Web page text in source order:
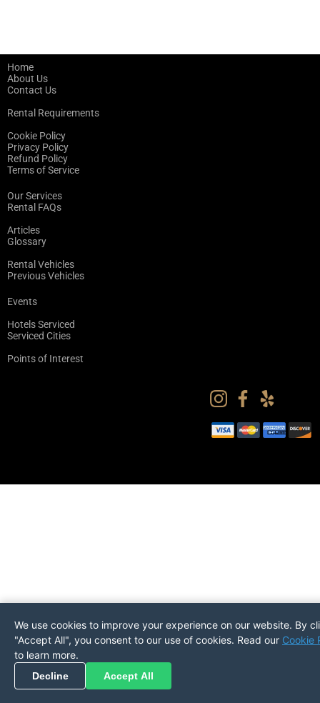
Home
About Us
Contact Us
Rental Requirements
Cookie Policy
Privacy Policy
Refund Policy
Terms of Service
Our Services
Rental FAQs
Articles
Glossary
Rental Vehicles
Previous Vehicles
Events
Hotels Serviced
Serviced Cities
Points of Interest
PREFERENCES Pickup
We use cookies to improve your experience on our website. By
"Accept All", you consent to our use of cookies. Read our Cookie
to learn more.
Decline Accept All